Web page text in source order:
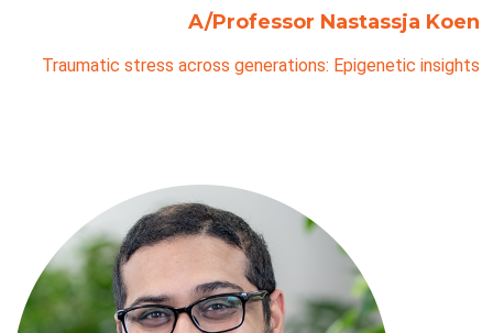
A/Professor Nastassja Koen
Traumatic stress across generations: Epigenetic insights